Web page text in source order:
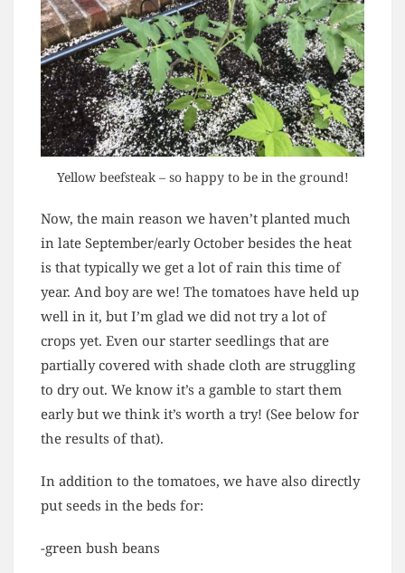
Yellow beefsteak – so happy to be in the ground!
Now, the main reason we haven’t planted much
in late September/early October besides the heat
is that typically we get a lot of rain this time of
year. And boy are we! The tomatoes have held up
well in it, but I’m glad we did not try a lot of
crops yet. Even our starter seedlings that are
partially covered with shade cloth are struggling
to dry out. We know it’s a gamble to start them
early but we think it’s worth a try! (See below for
the results of that).
In addition to the tomatoes, we have also directly
put seeds in the beds for:
-green bush beans